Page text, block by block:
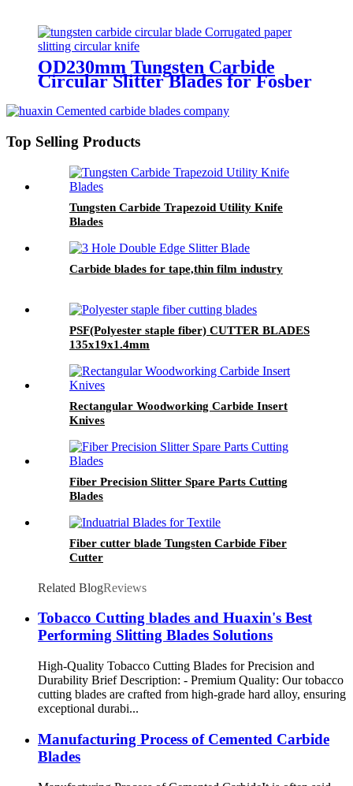
OD230mm Tungsten Carbide
Circular Slitter Blades for Fosber
Top Selling Products
Tungsten Carbide Trapezoid Utility Knife
Blades
Carbide blades for tape,thin film industry
PSF(Polyester staple fiber) CUTTER BLADES
135x19x1.4mm
Rectangular Woodworking Carbide Insert
Knives
Fiber Precision Slitter Spare Parts Cutting
Blades
Fiber cutter blade Tungsten Carbide Fiber
Cutter
Related BlogReviews
Tobacco Cutting blades and Huaxin's Best
Performing Slitting Blades Solutions
High-Quality Tobacco Cutting Blades for Precision and
Durability Brief Description: - Premium Quality: Our tobacco
cutting blades are crafted from high-grade hard alloy, ensuring
exceptional durabi...
Manufacturing Process of Cemented Carbide
Blades